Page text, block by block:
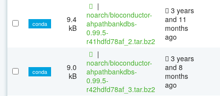
conda
9.4
kB
|
noarch/bioconductor-
ahpathbankdbs-
0.99.5-
r41hdfd78af_2.tar.bz2
3 years
and 11
months
ago
conda
9.0
kB
|
noarch/bioconductor-
ahpathbankdbs-
0.99.5-
r42hdfd78af_3.tar.bz2
3 years
and 8
months
ago